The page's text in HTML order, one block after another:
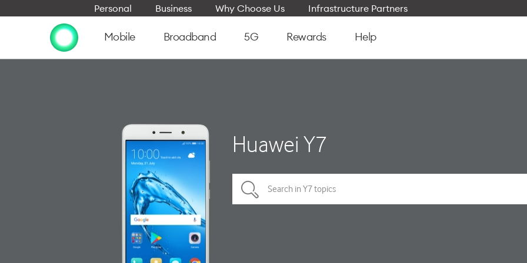
Personal Business Why Choose Us Infrastructure Partners
Mobile Broadband 5G Rewards Help
Huawei Y7